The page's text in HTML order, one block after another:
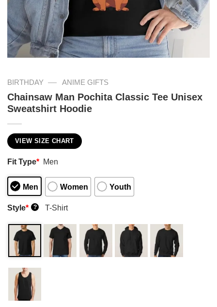
BIRTHDAY — ANIME GIFTS
Chainsaw Man Pochita Classic Tee Unisex
Sweatshirt Hoodie
VIEW SIZE CHART
Fit Type* Men
Men Women Youth
Style* ? T-Shirt